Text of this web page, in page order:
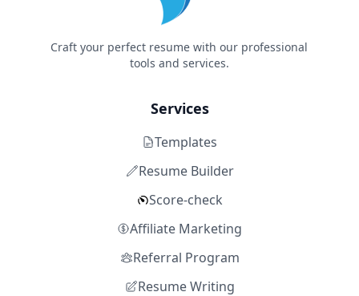
Craft your perfect resume with our professional
tools and services.
Services
Templates
Resume Builder
Score-check
Affiliate Marketing
Referral Program
Resume Writing